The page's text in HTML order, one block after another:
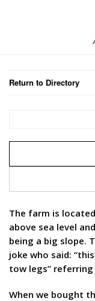
Return to Directory
The farm is
above sea level
being a big slope.
joke who said:
tow legs”
When we bought